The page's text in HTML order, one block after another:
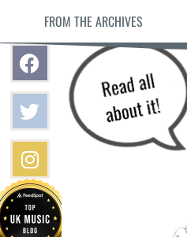
FROM THE ARCHIVES